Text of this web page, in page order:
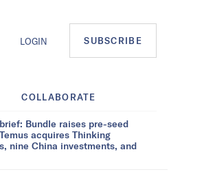
LOGIN SUBSCRIBE
COLLABORATE
Bundle raises pre-seed
acquires Thinking
nine China investments, and